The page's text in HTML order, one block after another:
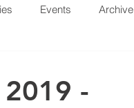
Events Archive
2019 -